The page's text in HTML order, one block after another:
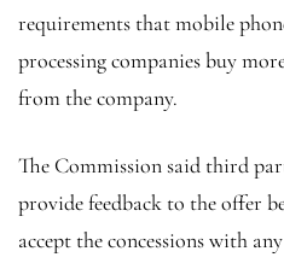
requirements that mobile
processing companies buy
from the company.
The Commission said third
provide feedback to the offer
accept the concessions with